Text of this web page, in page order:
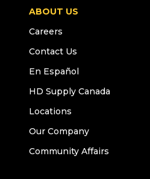
ABOUT US
Careers
Contact Us
En Español
HD Supply Canada
Locations
Our Company
Community Affairs